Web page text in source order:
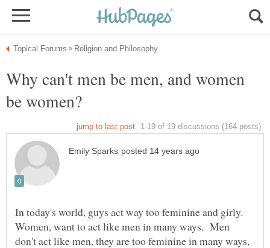
Why can't men be men, and women
In today's world, guys act way too feminine and girly.
Women, want to act like men in many ways. Men
don't act like men, they are too feminine in many ways,